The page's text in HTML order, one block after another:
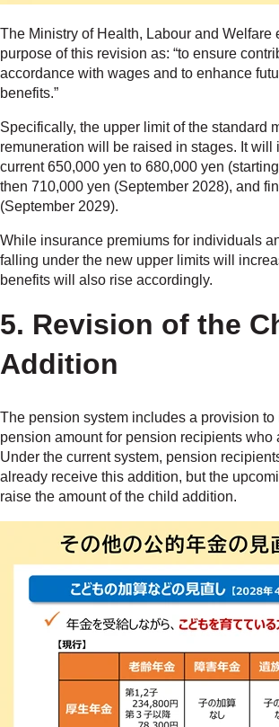
The Ministry of Health, Labour and Welfare
purpose of this revision as: “to ensure
accordance with wages and to enhance
benefits.”
Specifically, the upper limit of the standard
remuneration will be raised in stages. It will
current 650,000 yen to 680,000 yen
then 710,000 yen (September 2028), and
(September 2029).
While insurance premiums for individuals
falling under the new upper limits will
benefits will also rise accordingly.
5. Revision of the
Addition
The pension system includes a provision to
pension amount for pension recipients who
Under the current system, pension
already receive this addition, but the
raise the amount of the child addition.